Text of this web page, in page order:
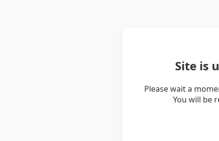
Site is
Please wait a
You will be